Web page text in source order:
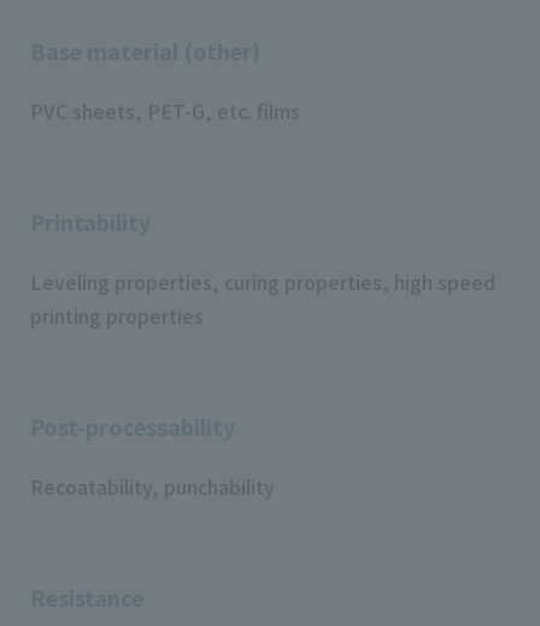
PVC sheets, PET-G, etc. films
Leveling properties, curing properties, high speed
printing properties
Recoatability, punchability